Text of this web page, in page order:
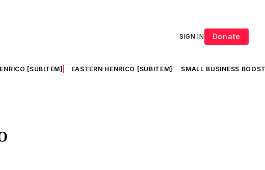
SIGN IN Donate
[SUBITEM] EASTERN HENRICO [SUBITEM] SMALL BUSINESS